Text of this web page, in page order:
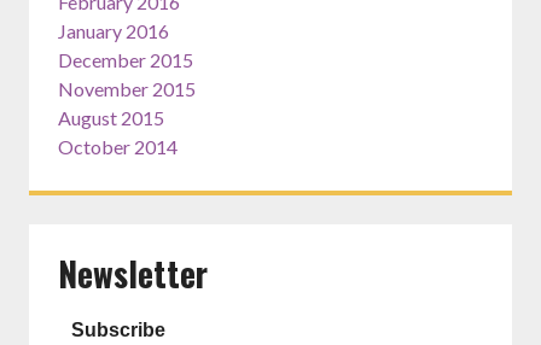
January 2016
December 2015
November 2015
August 2015
October 2014
Newsletter
Subscribe